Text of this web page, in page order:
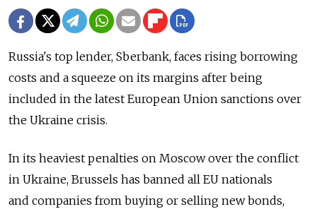
Russia's top lender, Sberbank, faces rising borrowing
costs and a squeeze on its margins after being
included in the latest European Union sanctions over
the Ukraine crisis.
In its heaviest penalties on Moscow over the conflict
in Ukraine, Brussels has banned all EU nationals
and companies from buying or selling new bonds,